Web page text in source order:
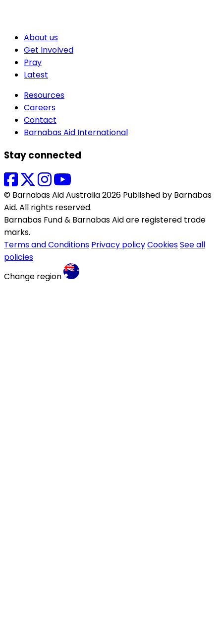
About us
Get Involved
Pray
Latest
Resources
Careers
Contact
Barnabas Aid International
Stay connected
© Barnabas Aid Australia 2026 Published by Barnabas
Aid. All rights reserved.
Barnabas Fund & Barnabas Aid are registered trade
marks.
Terms and Conditions Privacy policyCookiesSee all
policies
Change region